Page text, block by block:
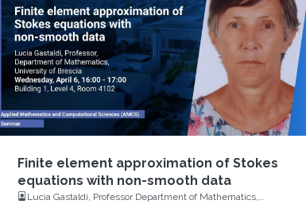
Finite element approximation of Stokes
equations with non-smooth data
Lucia Gastaldi, Professor Department of Mathematics,